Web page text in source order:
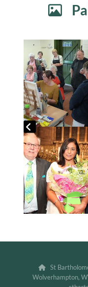


St
Wolverhampton,